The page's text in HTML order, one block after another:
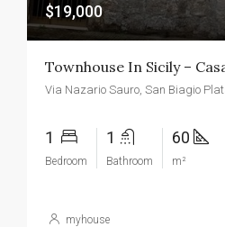
$19,000
Via Nazario Sauro, San Biagio
1
Bedroom
1
Bathroom
60
m²
myhouse